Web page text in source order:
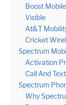
Boost Mobile
Visible
At&T
Cricket
Spectrum
Activation
Call And
Spectrum
Why